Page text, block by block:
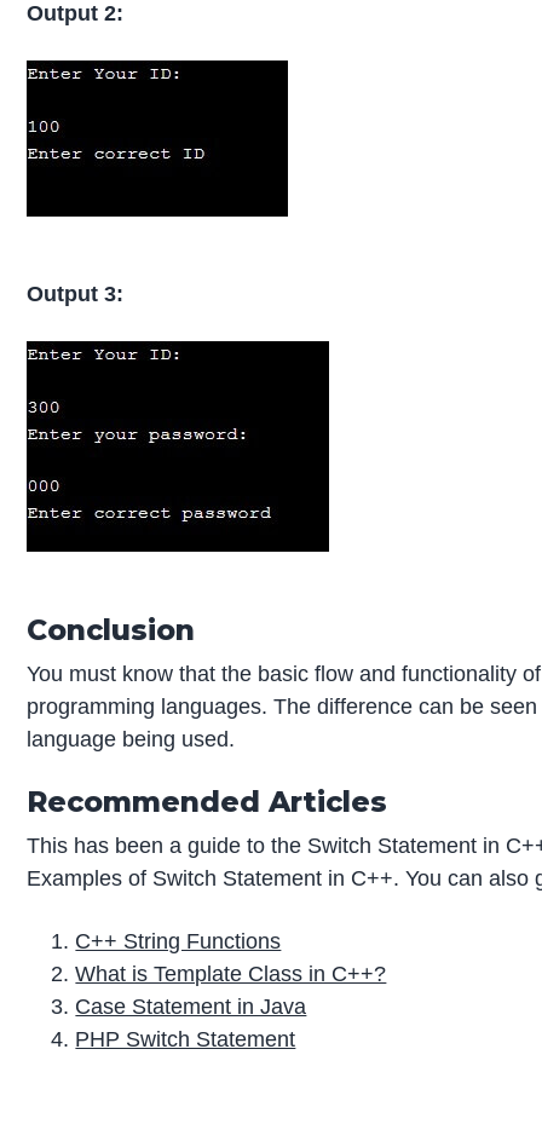
Output 2:
Output 3:
Conclusion
You must know that the basic flow and functionality
programming languages. The difference can be
language being used.
Recommended Articles
This has been a guide to the Switch Statement in
Examples of Switch Statement in C++. You can
C++ String Functions
What is Template Class in C++?
Case Statement in Java
PHP Switch Statement